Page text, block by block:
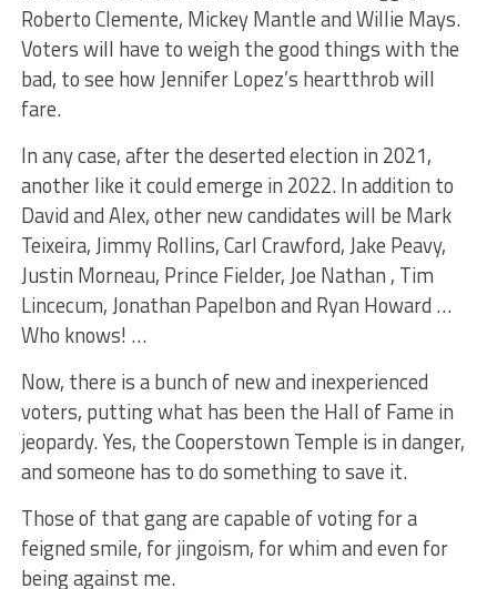
Roberto Clemente, Mickey Mantle and Willie Mays.
Voters will have to weigh the good things with the
bad, to see how Jennifer Lopez’s heartthrob will
fare.
In any case, after the deserted election in 2021,
another like it could emerge in 2022. In addition to
David and Alex, other new candidates will be Mark
Teixeira, Jimmy Rollins, Carl Crawford, Jake Peavy,
Justin Morneau, Prince Fielder, Joe Nathan , Tim
Lincecum, Jonathan Papelbon and Ryan Howard …
Who knows! …
Now, there is a bunch of new and inexperienced
voters, putting what has been the Hall of Fame in
jeopardy. Yes, the Cooperstown Temple is in danger,
and someone has to do something to save it.
Those of that gang are capable of voting for a
feigned smile, for jingoism, for whim and even for
being against me.